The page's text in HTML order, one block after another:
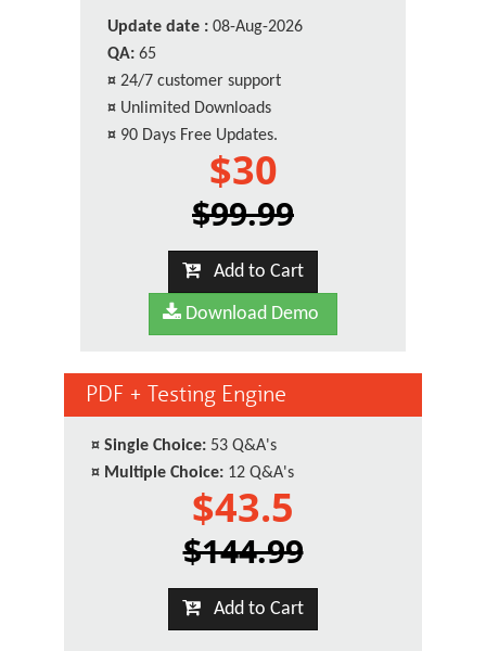
Update date : 08-Aug-2026
QA: 65
¤ 24/7 customer support
¤ Unlimited Downloads
¤ 90 Days Free Updates.
$30
$99.99
Add to Cart
Download Demo
PDF + Testing Engine
¤ Single Choice: 53 Q&A's
¤ Multiple Choice: 12 Q&A's
$43.5
$144.99
Add to Cart